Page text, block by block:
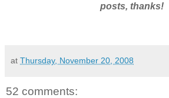
posts, thanks!
at Thursday, November 20, 2008
52 comments: